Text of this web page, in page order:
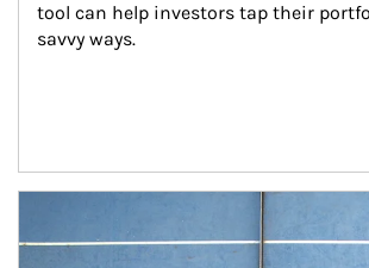
tool can help investors tap their
savvy ways.